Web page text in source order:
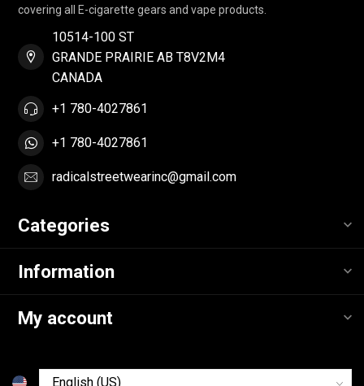
covering all E-cigarette gears and vape products.
10514-100 ST
GRANDE PRAIRIE AB T8V2M4
CANADA
+1 780-4027861
+1 780-4027861
radicalstreetwearinc@gmail.com
Categories
Information
My account